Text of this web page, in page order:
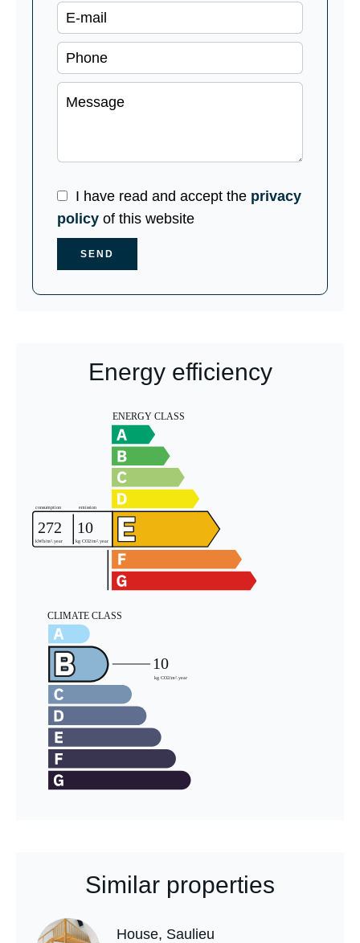
I have read and accept the privacy
policy of this website
SEND
Energy efficiency
Similar properties
House, Saulieu